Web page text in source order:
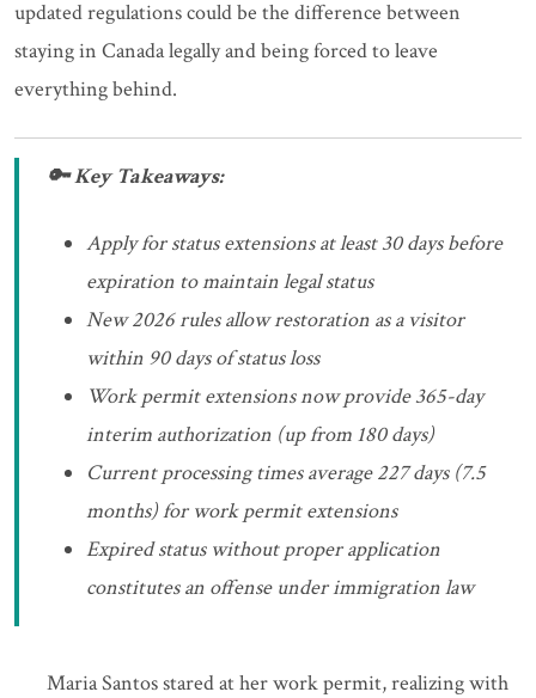
updated regulations could be the difference between
staying in Canada legally and being forced to leave
everything behind.
🔑 Key Takeaways:
Apply for status extensions at least 30 days before
expiration to maintain legal status
New 2026 rules allow restoration as a visitor
within 90 days of status loss
Work permit extensions now provide 365-day
interim authorization (up from 180 days)
Current processing times average 227 days (7.5
months) for work permit extensions
Expired status without proper application
constitutes an offense under immigration law
Maria Santos stared at her work permit, realizing with